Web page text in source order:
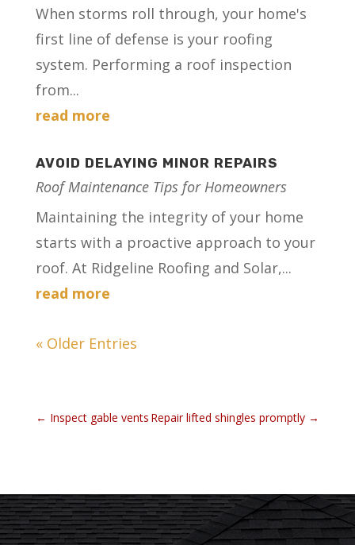
When storms roll through, your home's
first line of defense is your roofing
system. Performing a roof inspection
from...
read more
AVOID DELAYING MINOR REPAIRS
Roof Maintenance Tips for Homeowners
Maintaining the integrity of your home
starts with a proactive approach to your
roof. At Ridgeline Roofing and Solar,...
read more
« Older Entries
← Inspect gable vents Repair lifted shingles promptly →